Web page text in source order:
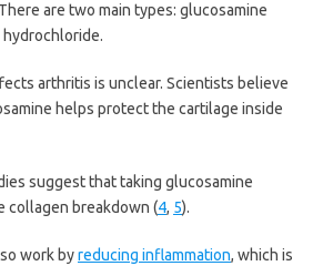
are two main types: glucosamine
arthritis is unclear. Scientists believe
helps protect the cartilage inside
suggest that taking glucosamine
collagen breakdown (4, 5).
work byreducing inflammation, which is